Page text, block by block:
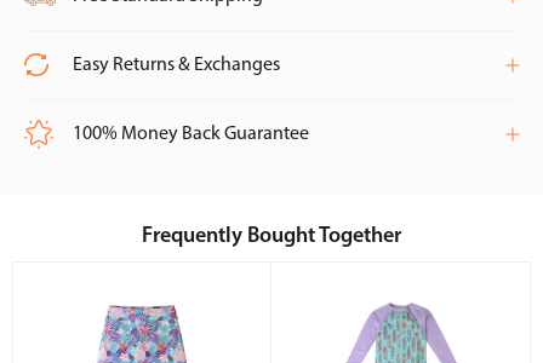
Easy Returns & Exchanges
100% Money Back Guarantee
Frequently Bought Together